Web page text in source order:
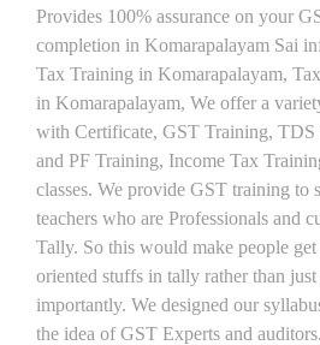
Provides 100% assurance on your
completion in Komarapalayam Sai
Tax Training in Komarapalayam,
in Komarapalayam, We offer a
with Certificate, GST Training,
and PF Training, Income Tax
classes. We provide GST training to
teachers who are Professionals and
Tally. So this would make people
oriented stuffs in tally rather than
importantly. We designed our
the idea of GST Experts and